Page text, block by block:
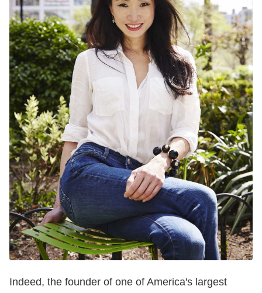
Indeed, the founder of one of America's largest